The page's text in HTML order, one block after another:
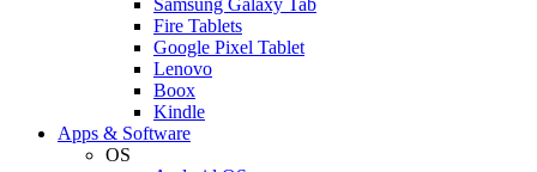
Fire Tablets
Google Pixel Tablet
Lenovo
Boox
Kindle
Apps & Software
OS